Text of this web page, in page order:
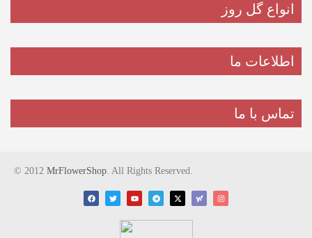
انواع گل روز
اطلاعات ما
تماس با ما
© 2012 MrFlowerShop. All Rights Reserved.